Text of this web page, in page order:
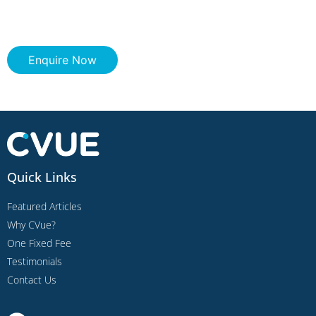
Enquire Now
Quick Links
Featured Articles
Why CVue?
One Fixed Fee
Testimonials
Contact Us